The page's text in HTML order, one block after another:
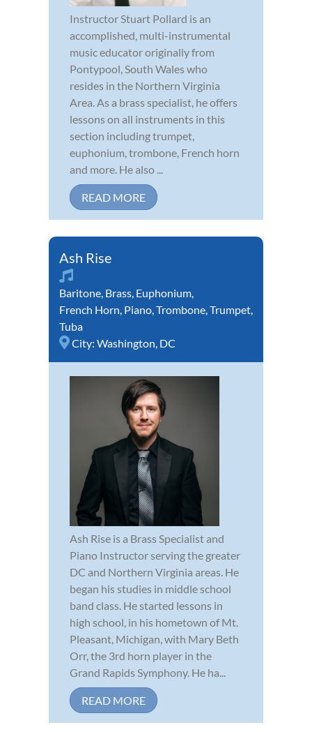
Instructor Stuart Pollard is an
accomplished, multi-instrumental
music educator originally from
Pontypool, South Wales who
resides in the Northern Virginia
Area. As a brass specialist, he offers
lessons on all instruments in this
section including trumpet,
euphonium, trombone, French horn
and more. He also ...
READ MORE
Ash Rise
Baritone, Brass, Euphonium,
French Horn, Piano,Trombone,Trumpet,
Tuba
City: Washington, DC
Ash Rise is a Brass Specialist and
Piano Instructor serving the greater
DC and Northern Virginia areas. He
began his studies in middle school
band class. He started lessons in
high school, in his hometown of Mt.
Pleasant, Michigan, with Mary Beth
Orr, the 3rd horn player in the
Grand Rapids Symphony. He ha...
READ MORE